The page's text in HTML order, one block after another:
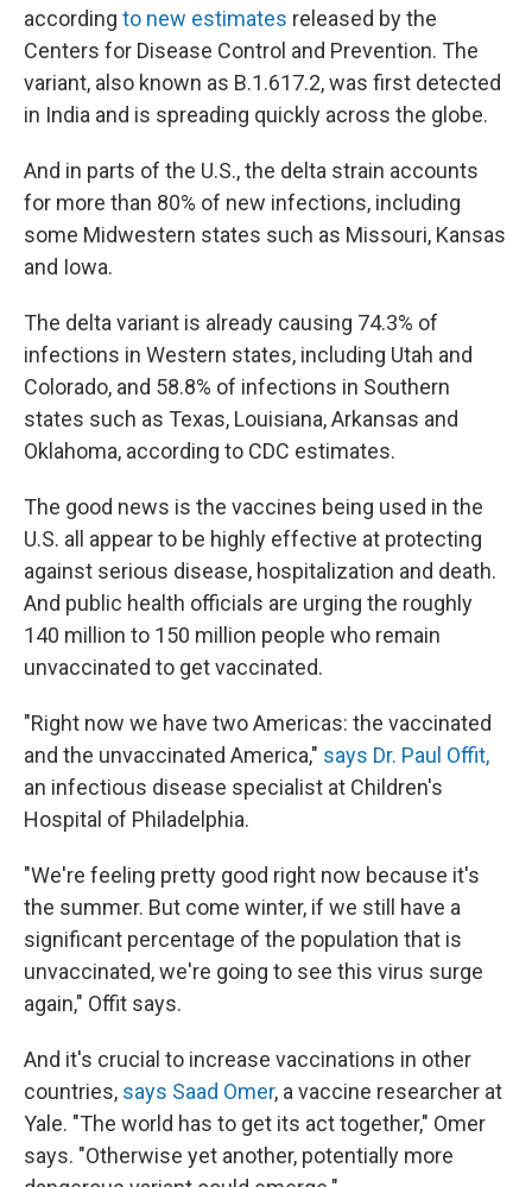
according to new estimates released by the
Centers for Disease Control and Prevention. The
variant, also known as B.1.617.2, was first detected
in India and is spreading quickly across the globe.
And in parts of the U.S., the delta strain accounts
for more than 80% of new infections, including
some Midwestern states such as Missouri, Kansas
and Iowa.
The delta variant is already causing 74.3% of
infections in Western states, including Utah and
Colorado, and 58.8% of infections in Southern
states such as Texas, Louisiana, Arkansas and
Oklahoma, according to CDC estimates.
The good news is the vaccines being used in the
U.S. all appear to be highly effective at protecting
against serious disease, hospitalization and death.
And public health officials are urging the roughly
140 million to 150 million people who remain
unvaccinated to get vaccinated.
"Right now we have two Americas: the vaccinated
and the unvaccinated America," says Dr. Paul Offit,
an infectious disease specialist at Children's
Hospital of Philadelphia.
"We're feeling pretty good right now because it's
the summer. But come winter, if we still have a
significant percentage of the population that is
unvaccinated, we're going to see this virus surge
again," Offit says.
And it's crucial to increase vaccinations in other
countries, says Saad Omer, a vaccine researcher at
Yale. "The world has to get its act together," Omer
says. "Otherwise yet another, potentially more